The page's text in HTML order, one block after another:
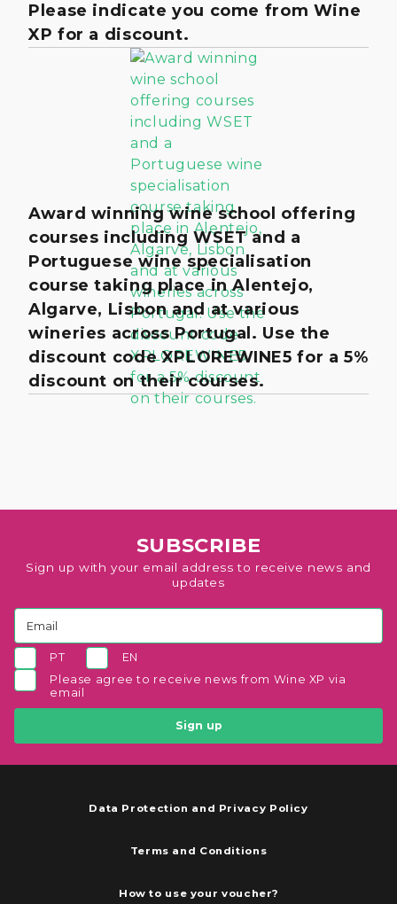
Please indicate you come from Wine
XP for a discount.
Award winning wine school offering
courses including WSET and a
Portuguese wine specialisation
course taking place in Alentejo,
Algarve, Lisbon and at various
wineries across Portugal. Use the
discount code XPLOREWINE5 for a 5%
discount on their courses.
SUBSCRIBE
Sign up with your email address to receive news and
updates
PT
EN
Please agree to receive news from Wine XP via
email
Sign up
Data Protection and Privacy Policy
Terms and Conditions
How to use your voucher?